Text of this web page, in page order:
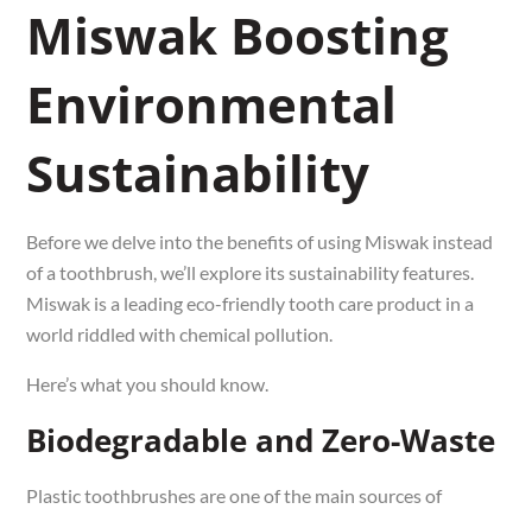
Miswak Boosting
Environmental
Sustainability
Before we delve into the benefits of using Miswak instead
of a toothbrush, we’ll explore its sustainability features.
Miswak is a leading eco-friendly tooth care product in a
world riddled with chemical pollution.
Here’s what you should know.
Biodegradable and Zero-Waste
Plastic toothbrushes are one of the main sources of